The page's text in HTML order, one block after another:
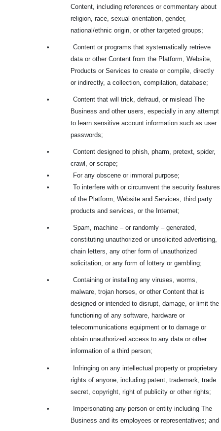
Content, including references or commentary about
religion, race, sexual orientation, gender,
national/ethnic origin, or other targeted groups;
•
Content or programs that systematically retrieve
data or other Content from the Platform, Website,
Products or Services to create or compile, directly
or indirectly, a collection, compilation, database;
•
Content that will trick, defraud, or mislead The
Business and other users, especially in any attempt
to learn sensitive account information such as user
passwords;
•
Content designed to phish, pharm, pretext, spider,
crawl, or scrape;
•
For any obscene or immoral purpose;
•
To interfere with or circumvent the security features
of the Platform, Website and Services, third party
products and services, or the Internet;
•
Spam, machine – or randomly – generated,
constituting unauthorized or unsolicited advertising,
chain letters, any other form of unauthorized
solicitation, or any form of lottery or gambling;
•
Containing or installing any viruses, worms,
malware, trojan horses, or other Content that is
designed or intended to disrupt, damage, or limit the
functioning of any software, hardware or
telecommunications equipment or to damage or
obtain unauthorized access to any data or other
information of a third person;
•
Infringing on any intellectual property or proprietary
rights of anyone, including patent, trademark, trade
secret, copyright, right of publicity or other rights;
•
Impersonating any person or entity including The
Business and its employees or representatives; and